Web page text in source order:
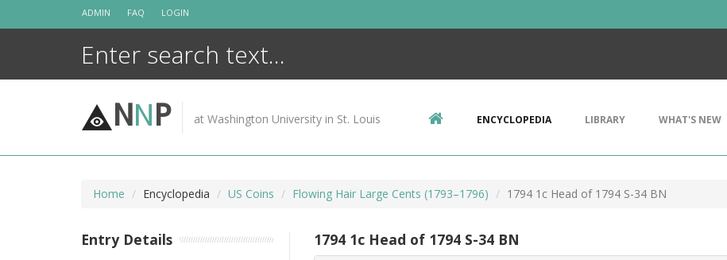
ADMIN FAQ LOGIN
NNP at Washington University in St. Louis ENCYCLOPEDIA LIBRARY WHAT'S NEW
Home Encyclopedia US Coins Flowing Hair Large Cents (1793–1796) 1794 1c Head of 1794 S-34 BN
1794 1c Head of 1794 S-34 BN
Entry Details